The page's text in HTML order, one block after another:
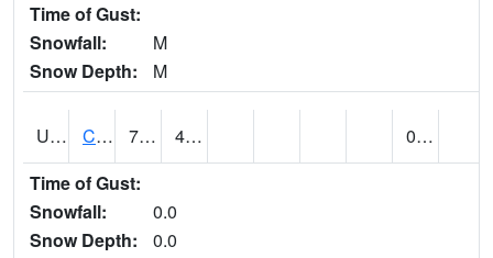
Time of Gust:
Snowfall:
M
Snow Depth:
M
UT1446 CITY CREEK WATER PLANT (@ 16) 70 41
0.00
Time of Gust:
Snowfall:
0.0
Snow Depth:
0.0